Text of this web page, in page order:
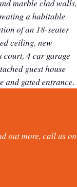
marble clad walls,
a habitable
of an 18-seater
ceiling, new
court, 4 car garage
guest house
and gated entrance.
out more, call us on